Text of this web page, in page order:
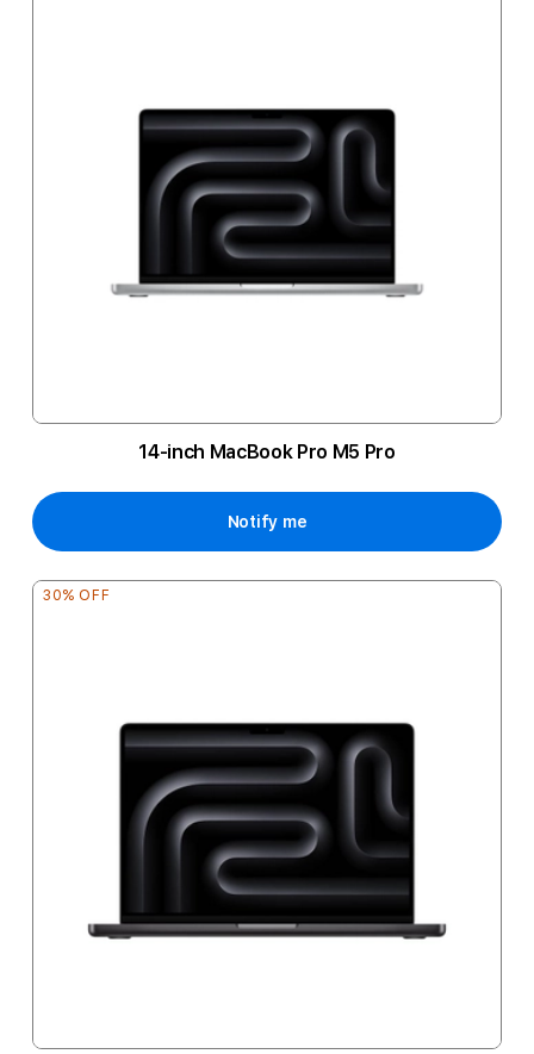
14-inch MacBook Pro M5 Pro
Notify me
30% OFF